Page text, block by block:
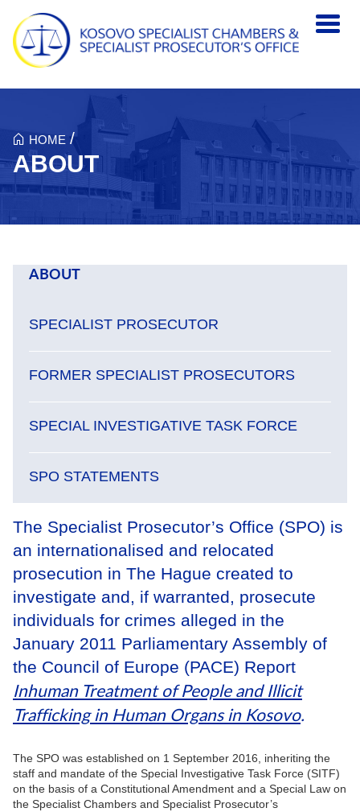
Skip to main content
HOME /
ABOUT
The Specialist Prosecutor’s Office (SPO) is
an internationalised and relocated
prosecution in The Hague created to
investigate and, if warranted, prosecute
individuals for crimes alleged in the
January 2011 Parliamentary Assembly of
the Council of Europe (PACE) Report
Inhuman Treatment of People and Illicit
Trafficking in Human Organs in Kosovo.
The SPO was established on 1 September 2016, inheriting the
staff and mandate of the Special Investigative Task Force (SITF)
on the basis of a Constitutional Amendment and a Special Law on
the Specialist Chambers and Specialist Prosecutor’s
ABOUT
SPECIALIST PROSECUTOR
FORMER SPECIALIST PROSECUTORS
SPECIAL INVESTIGATIVE TASK FORCE
SPO STATEMENTS